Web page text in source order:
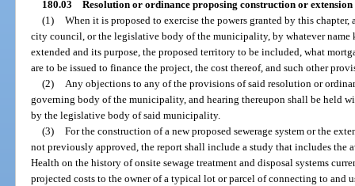
180.03 Resolution or ordinance proposing construction or
(1) When it is proposed to exercise the powers granted by this
city council, or the legislative body of the municipality, by whatever
extended and its purpose, the proposed territory to be included, what
are to be issued to finance the project, the cost thereof, and such other
(2)
Any objections to any of the provisions of said resolution or
governing body of the municipality, and hearing thereupon shall be held
by the legislative body of said municipality.
(3) For the construction of a new proposed sewerage system or the
not previously approved, the report shall include a study that includes the
Health on the history of onsite sewage treatment and disposal systems
projected costs to the owner of a typical lot or parcel of connecting to and